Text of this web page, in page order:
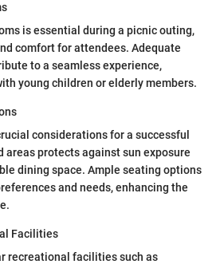
is essential during a picnic outing,
comfort for attendees. Adequate
to a seamless experience,
young children or elderly members.
considerations for a successful
areas protects against sun exposure
dining space. Ample seating options
and needs, enhancing the
Facilities
recreational facilities such as